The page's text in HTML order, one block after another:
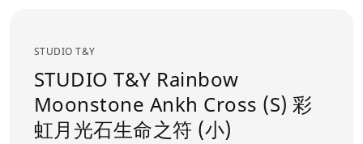
STUDIO T&Y
STUDIO T&Y Rainbow
Moonstone Ankh Cross (S) 彩
虹月光石生命之符 (小)